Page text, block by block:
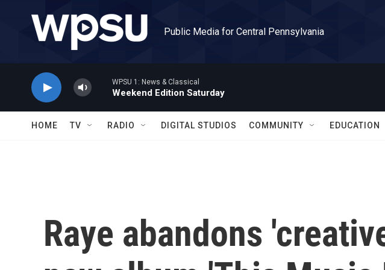
Public Media for Central Pennsylvania
WPSU 1: News & Classical
Weekend Edition Saturday
HOME TV RADIO DIGITAL STUDIOS COMMUNITY EDUCATION
Raye abandons